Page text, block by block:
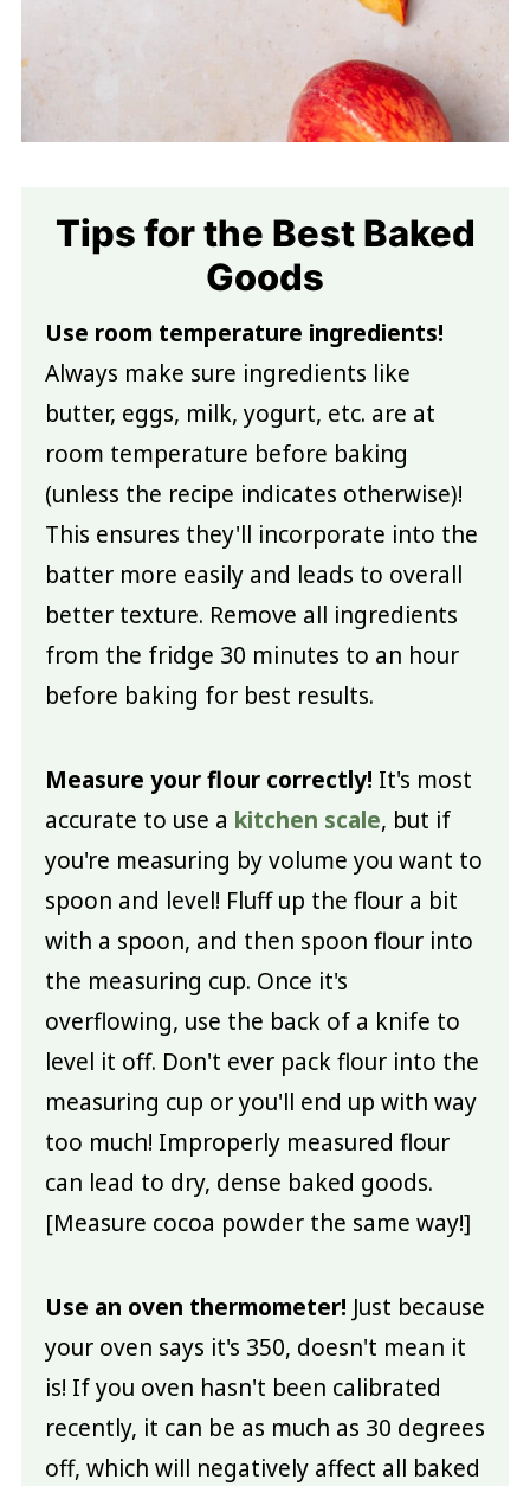
Tips for the Best Baked
Goods
Use room temperature ingredients!
Always make sure ingredients like
butter, eggs, milk, yogurt, etc. are at
room temperature before baking
(unless the recipe indicates otherwise)!
This ensures they'll incorporate into the
batter more easily and leads to overall
better texture. Remove all ingredients
from the fridge 30 minutes to an hour
before baking for best results.
Measure your flour correctly! It's most
accurate to use a kitchen scale, but if
you're measuring by volume you want to
spoon and level! Fluff up the flour a bit
with a spoon, and then spoon flour into
the measuring cup. Once it's
overflowing, use the back of a knife to
level it off. Don't ever pack flour into the
measuring cup or you'll end up with way
too much! Improperly measured flour
can lead to dry, dense baked goods.
[Measure cocoa powder the same way!]
Use an oven thermometer! Just because
your oven says it's 350, doesn't mean it
is! If you oven hasn't been calibrated
recently, it can be as much as 30 degrees
off, which will negatively affect all baked